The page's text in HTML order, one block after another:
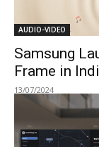
AUDIO-VIDEO
Samsung
Frame in
13/07/2024